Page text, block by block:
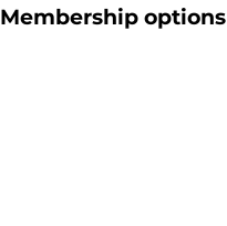
Membership options